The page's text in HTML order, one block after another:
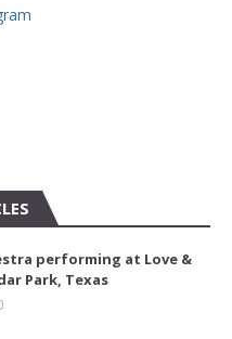
performing at Love &
Park, Texas